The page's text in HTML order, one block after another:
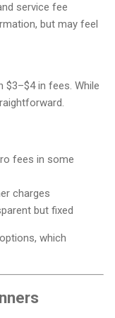
service fee
but may feel
$3–$4 in fees. While
fees in some
charges
but fixed
which